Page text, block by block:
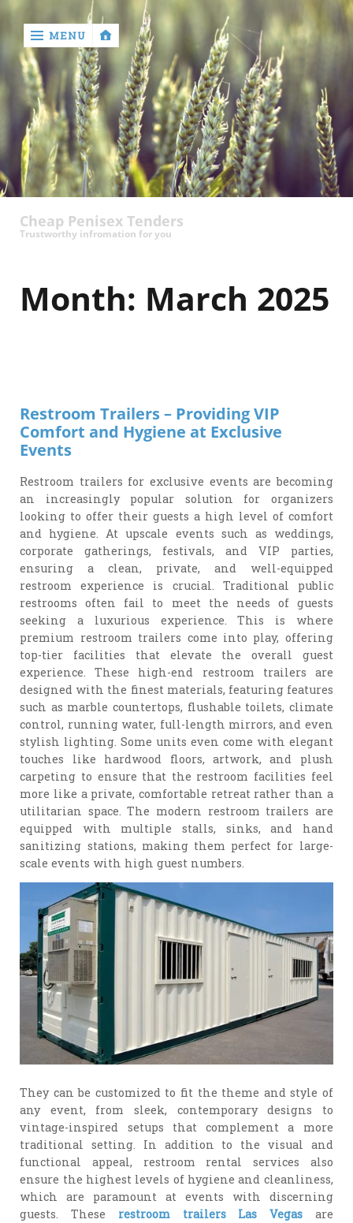
‹
return
contact
MENU
Cheap Penisex Tenders
Trustworthy infromation for you
Month: March 2025
Restroom Trailers – Providing VIP
Comfort and Hygiene at Exclusive
Events
Restroom trailers for exclusive events are becoming
an increasingly popular solution for organizers
looking to offer their guests a high level of comfort
and hygiene. At upscale events such as weddings,
corporate gatherings, festivals, and VIP parties,
ensuring a clean, private, and well-equipped
restroom experience is crucial. Traditional public
restrooms often fail to meet the needs of guests
seeking a luxurious experience. This is where
premium restroom trailers come into play, offering
top-tier facilities that elevate the overall guest
experience. These high-end restroom trailers are
designed with the finest materials, featuring features
such as marble countertops, flushable toilets, climate
control, running water, full-length mirrors, and even
stylish lighting. Some units even come with elegant
touches like hardwood floors, artwork, and plush
carpeting to ensure that the restroom facilities feel
more like a private, comfortable retreat rather than a
utilitarian space. The modern restroom trailers are
equipped with multiple stalls, sinks, and hand
sanitizing stations, making them perfect for large-
scale events with high guest numbers.
They can be customized to fit the theme and style of
any event, from sleek, contemporary designs to
vintage-inspired setups that complement a more
traditional setting. In addition to the visual and
functional appeal, restroom rental services also
ensure the highest levels of hygiene and cleanliness,
which are paramount at events with discerning
guests. These restroom trailers Las Vegasare